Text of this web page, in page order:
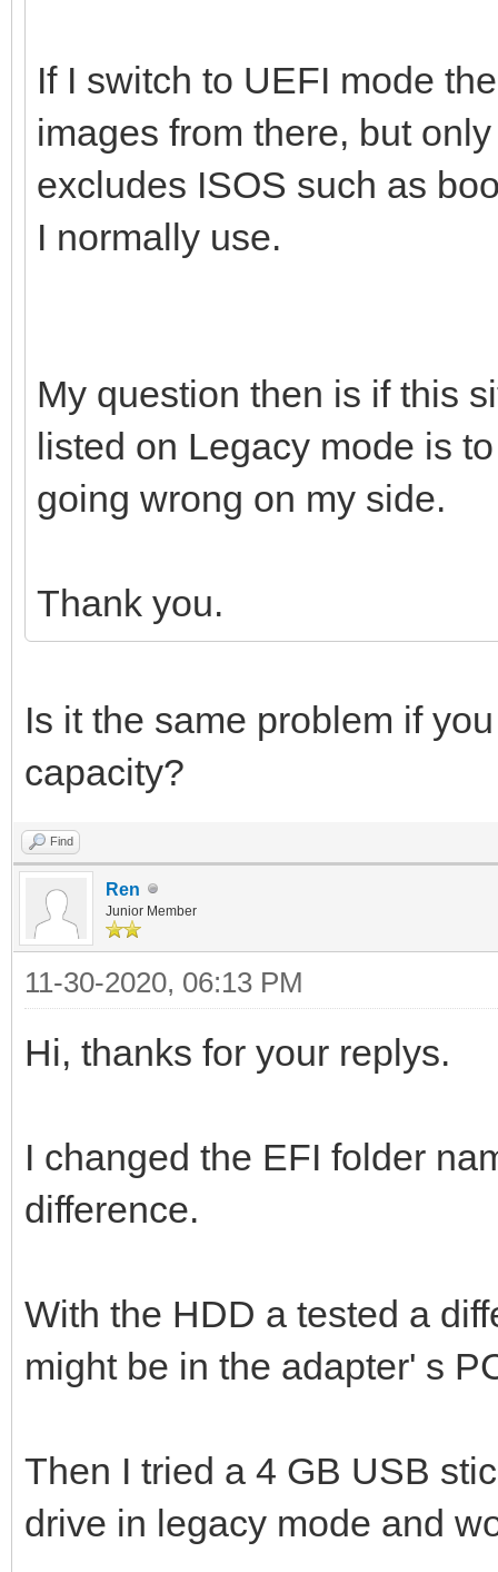
If I switch to UEFI mode
images from there, but
excludes ISOS such as
I normally use.
My question then is if this
listed on Legacy mode is
going wrong on my side.
Thank you.
Is it the same problem if
capacity?
Find
Ren
Junior Member
11-30-2020, 06:13 PM
Hi, thanks for your replys.
I changed the EFI folder
difference.
With the HDD a tested a
might be in the adapter' s
Then I tried a 4 GB USB
drive in legacy mode and